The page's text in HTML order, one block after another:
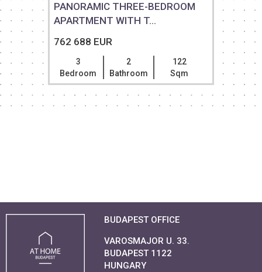
PANORAMIC THREE-BEDROOM
APARTMENT WITH T...
762 688 EUR
3
Bedroom
2
Bathroom
122
Sqm
BUDAPEST OFFICE
VAROSMAJOR U. 33.
BUDAPEST 1122
HUNGARY